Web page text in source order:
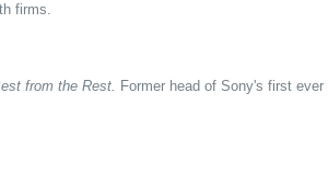
firms.
from the Rest. Former head of Sony's first